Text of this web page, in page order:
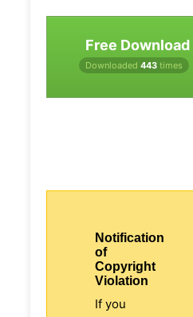
Free Download
Downloaded 443 times
Notification
of
Copyright
Violation
If you